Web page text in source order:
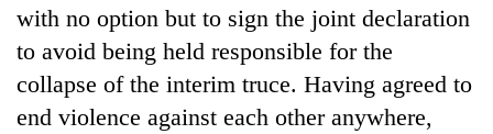
with no option but to sign the joint declaration
to avoid being held responsible for the
collapse of the interim truce. Having agreed to
end violence against each other anywhere,